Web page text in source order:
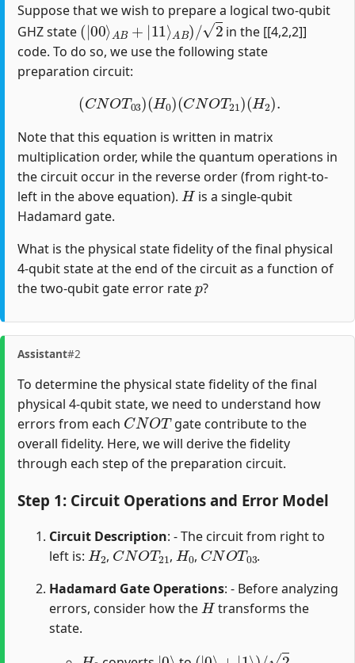
Suppose that we wish to prepare a logical two-qubit
GHZ state
(|00⟩AB+|11⟩AB)/2
in the [[4,2,2]]
code. To do so, we use the following state
preparation circuit:
(CNOT03)(H0)(CNOT21 )(H2 )
Note that this equation is written in matrix
multiplication order, while the quantum operations in
the circuit occur in the reverse order (from right-to-
left in the above equation).
H
is a single-qubit
Hadamard gate.
What is the physical state fidelity of the final physical
4-qubit state at the end of the circuit as a function of
the two-qubit gate error rate
p
?
Assistant#2
To determine the physical state fidelity of the final
physical 4-qubit state, we need to understand how
errors from each
CNOT
gate contribute to the
overall fidelity. Here, we will derive the fidelity
through each step of the preparation circuit.
Step 1: Circuit Operations and Error Model
Circuit Description: - The circuit from right to
left is:
H2
,
CNOT21
,
H0
,
CNOT03
.
Hadamard Gate Operations: - Before analyzing
errors, consider how the
H
transforms the
state.
| 0 (| 0 | ⟩ ) 2